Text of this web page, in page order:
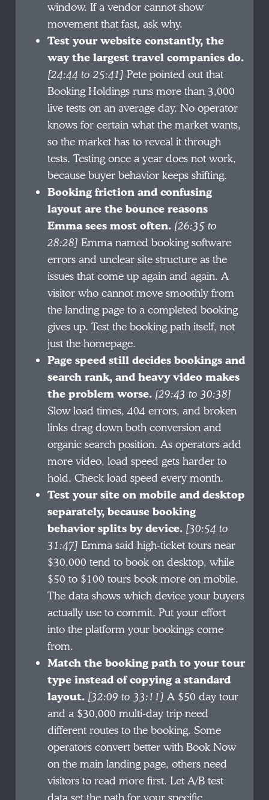
window. If a vendor cannot show
movement that fast, ask why.
Test your website constantly, the
way the largest travel companies do.
[24:44 to 25:41] Pete pointed out that
Booking Holdings runs more than 3,000
live tests on an average day. No operator
knows for certain what the market wants,
so the market has to reveal it through
tests. Testing once a year does not work,
because buyer behavior keeps shifting.
Booking friction and confusing
layout are the bounce reasons
Emma sees most often. [26:35 to
28:28] Emma named booking software
errors and unclear site structure as the
issues that come up again and again. A
visitor who cannot move smoothly from
the landing page to a completed booking
gives up. Test the booking path itself, not
just the homepage.
Page speed still decides bookings and
search rank, and heavy video makes
the problem worse. [29:43 to 30:38]
Slow load times, 404 errors, and broken
links drag down both conversion and
organic search position. As operators add
more video, load speed gets harder to
hold. Check load speed every month.
Test your site on mobile and desktop
separately, because booking
behavior splits by device. [30:54 to
31:47] Emma said high-ticket tours near
$30,000 tend to book on desktop, while
$50 to $100 tours book more on mobile.
The data shows which device your buyers
actually use to commit. Put your effort
into the platform your bookings come
from.
Match the booking path to your tour
type instead of copying a standard
layout. [32:09 to 33:11] A $50 day tour
and a $30,000 multi-day trip need
different routes to the booking. Some
operators convert better with Book Now
on the main landing page, others need
visitors to read more first. Let A/B test